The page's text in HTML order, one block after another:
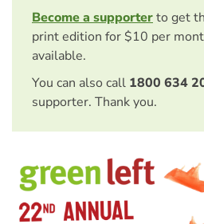
Become a supporterto get
print edition for $10 per
available.
You can also call 1800 634
supporter. Thank you.